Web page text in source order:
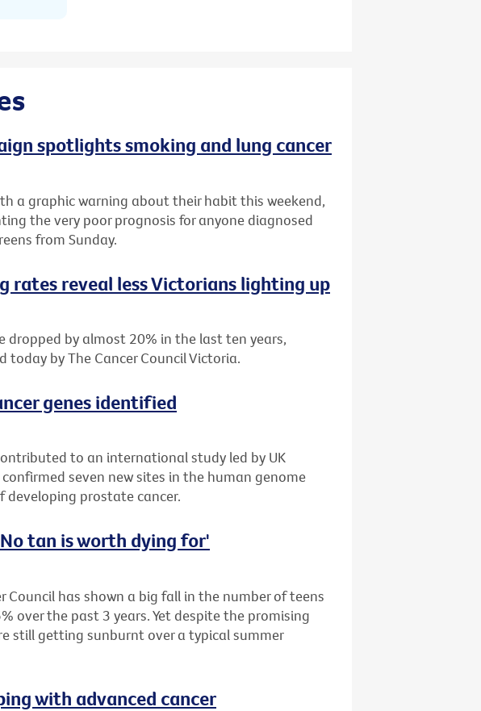
spotlights smoking and lung cancer
a graphic warning about their habit this weekend,
the very poor prognosis for anyone diagnosed
from Sunday.
rates reveal less Victorians lighting up
dropped by almost 20% in the last ten years,
today by The Cancer Council Victoria.
genes identified
to an international study led by UK
seven new sites in the human genome
prostate cancer.
tan is worth dying for'
Council has shown a big fall in the number of teens
over the past 3 years. Yet despite the promising
still getting sunburnt over a typical summer
with advanced cancer